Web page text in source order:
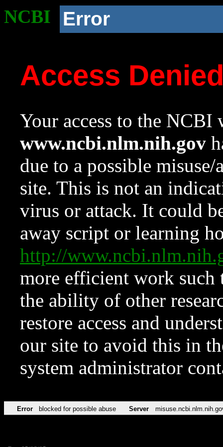
NCBI Error
Access
Your access to the NCBI
www.ncbi.nlm.nih.gov
due to a possible
site. This is not an
virus or attack. It could
away script or learning
http://
more efficient work such
the ability of other
restore access and
our site to avoid this in
system administrator
Error blocked for possible abuse Server